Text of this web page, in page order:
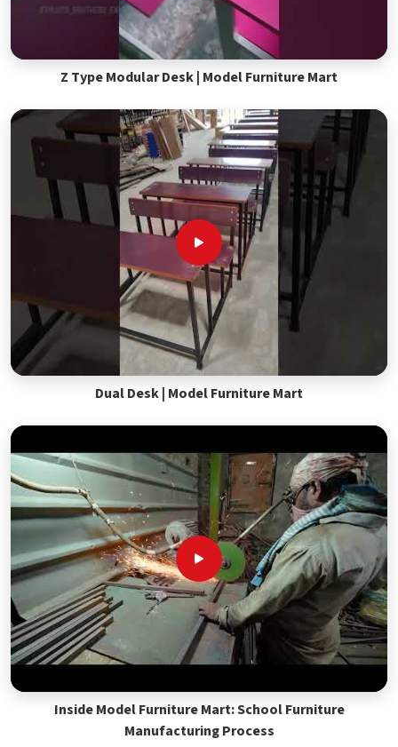
Z Type Modular Desk | Model Furniture Mart
Dual Desk | Model Furniture Mart
Inside Model Furniture Mart: School Furniture
Manufacturing Process